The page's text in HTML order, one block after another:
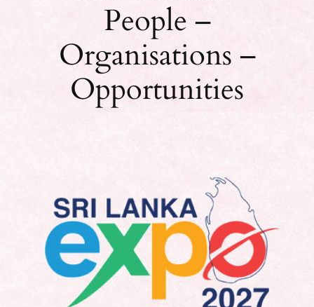
People –
Organisations –
Opportunities